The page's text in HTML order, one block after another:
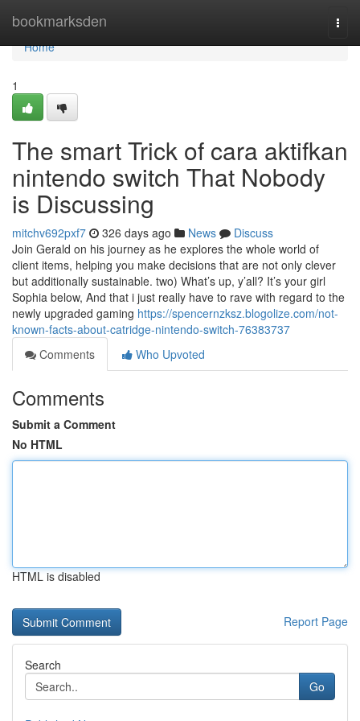
bookmarksden
Home
Home
1
The smart Trick of cara aktifkan
nintendo switch That Nobody
is Discussing
mitchv692pxf7 326 days ago News
Discuss
Join Gerald on his journey as he explores the whole world of
client items, helping you make decisions that are not only clever
but additionally sustainable. two) What’s up, y’all? It’s your girl
Sophia below, And that i just really have to rave with regard to the
newly upgraded gaming https://spencernzksz.blogolize.com/not-
known-facts-about-catridge-nintendo-switch-76383737
Comments
Who Upvoted
Comments
Submit a Comment
No HTML
HTML is disabled
Report Page
Search
Go